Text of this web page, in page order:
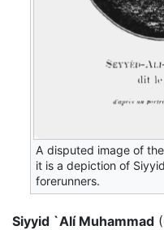
A disputed image of
it is a depiction of
forerunners.
Siyyid `Alí Muhammad